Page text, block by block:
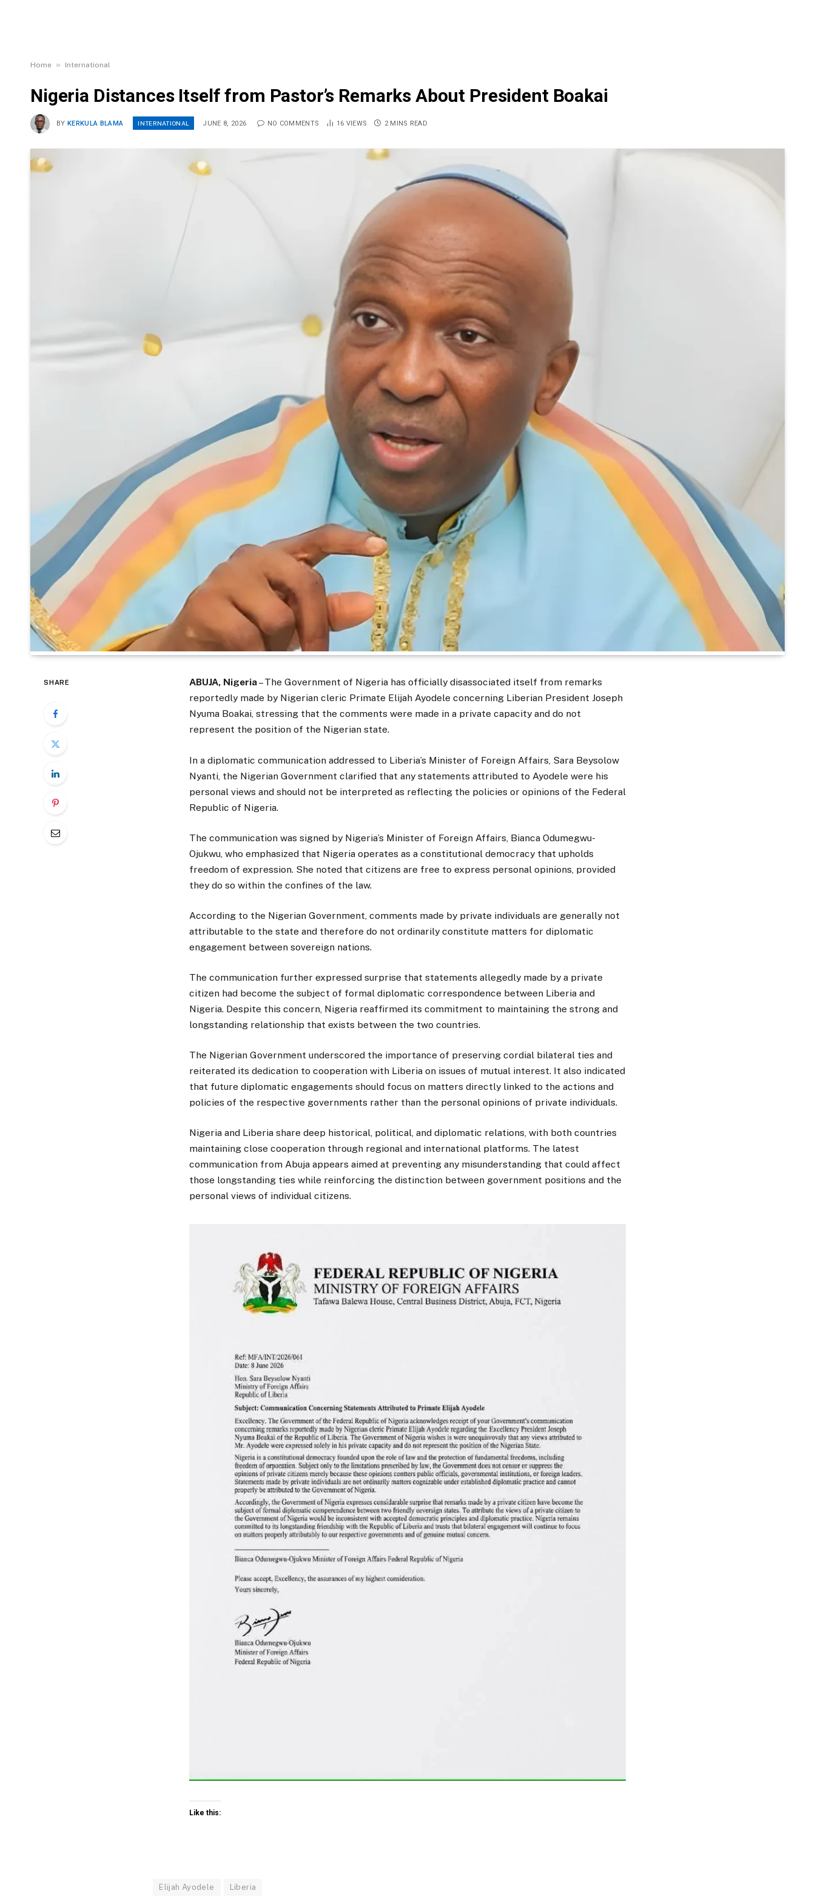
Home » International
Nigeria Distances Itself from Pastor’s Remarks About President Boakai
BY KERKULA BLAMA INTERNATIONAL JUNE 8, 2026 NO COMMENTS 16 VIEWS 2 MINS READ
SHARE ABUJA, Nigeria– The Government of Nigeria has officially disassociated itself from remarks
reportedly made by Nigerian cleric Primate Elijah Ayodele concerning Liberian President Joseph
Nyuma Boakai, stressing that the comments were made in a private capacity and do not
represent the position of the Nigerian state.
In a diplomatic communication addressed to Liberia’s Minister of Foreign Affairs, Sara Beysolow
Nyanti, the Nigerian Government clarified that any statements attributed to Ayodele were his
personal views and should not be interpreted as reflecting the policies or opinions of the Federal
Republic of Nigeria.
The communication was signed by Nigeria’s Minister of Foreign Affairs, Bianca Odumegwu-
Ojukwu, who emphasized that Nigeria operates as a constitutional democracy that upholds
freedom of expression. She noted that citizens are free to express personal opinions, provided
they do so within the confines of the law.
According to the Nigerian Government, comments made by private individuals are generally not
attributable to the state and therefore do not ordinarily constitute matters for diplomatic
engagement between sovereign nations.
The communication further expressed surprise that statements allegedly made by a private
citizen had become the subject of formal diplomatic correspondence between Liberia and
Nigeria. Despite this concern, Nigeria reaffirmed its commitment to maintaining the strong and
longstanding relationship that exists between the two countries.
The Nigerian Government underscored the importance of preserving cordial bilateral ties and
reiterated its dedication to cooperation with Liberia on issues of mutual interest. It also indicated
that future diplomatic engagements should focus on matters directly linked to the actions and
policies of the respective governments rather than the personal opinions of private individuals.
Nigeria and Liberia share deep historical, political, and diplomatic relations, with both countries
maintaining close cooperation through regional and international platforms. The latest
communication from Abuja appears aimed at preventing any misunderstanding that could affect
those longstanding ties while reinforcing the distinction between government positions and the
personal views of individual citizens.
Like this:
Elijah Ayodele Liberia